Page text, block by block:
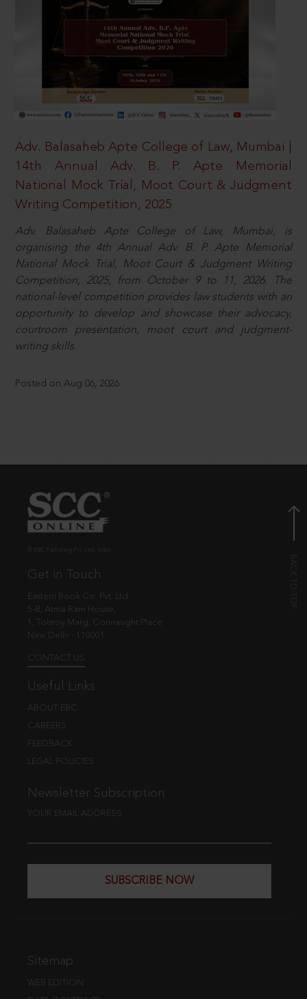
Adv. Balasaheb Apte College of Law, Mumbai |
14th Annual Adv. B. P. Apte Memorial
National Mock Trial, Moot Court & Judgment
Writing Competition, 2025
Adv. Balasaheb Apte College of Law, Mumbai, is
organising the 4th Annual Adv. B. P. Apte Memorial
National Mock Trial, Moot Court & Judgment Writing
Competition, 2025, from October 9 to 11, 2026. The
national-level competition provides law students with an
opportunity to develop and showcase their advocacy,
courtroom presentation, moot court and judgment-
writing skills.
Posted on Aug 06, 2026
Get in Touch
Eastern Book Co. Pvt. Ltd.
5-B, Atma Ram House,
1, Tolstoy Marg, Connaught Place
New Delhi - 110001
CONTACT US
Useful Links
ABOUT EBC
CAREERS
FEEDBACK
LEGAL POLICIES
Newsletter Subscription
YOUR EMAIL ADDRESS
SUBSCRIBE NOW
Sitemap
WEB EDITION